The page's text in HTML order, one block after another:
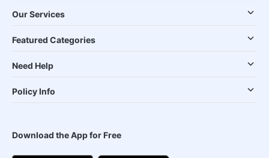
Our Services
Featured Categories
Need Help
Policy Info
Download the App for Free